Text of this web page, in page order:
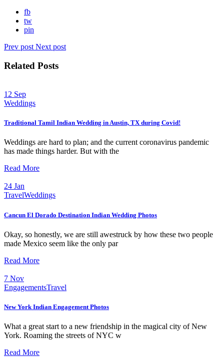
fb
tw
pin
Prev post Next post
Related Posts
12 Sep
Weddings
Traditional Tamil Indian Wedding in Austin, TX during Covid!
Weddings are hard to plan; and the current coronavirus pandemic
has made things harder. But with the
Read More
24 Jan
TravelWeddings
Cancun El Dorado Destination Indian Wedding Photos
Okay, so honestly, we are still awestruck by how these two people
made Mexico seem like the only par
Read More
7 Nov
EngagementsTravel
New York Indian Engagement Photos
What a great start to a new friendship in the magical city of New
York. Roaming the streets of NYC w
Read More